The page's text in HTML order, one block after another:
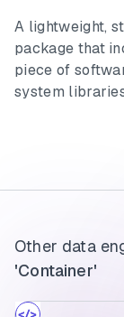
A lightweight,
package that
piece of
system
Other data
'Container'